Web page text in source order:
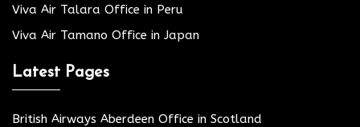
Viva Air Talara Office in Peru
Viva Air Tamano Office in Japan
Latest Pages
British Airways Aberdeen Office in Scotland